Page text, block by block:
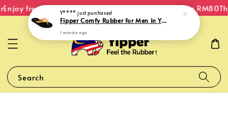
free shipping within Malaysia on orders over RM80
Search
Y**** just purchased
Fipper Comfy Rubber for Men in Yellow (Goldenroad)
1 minute ago